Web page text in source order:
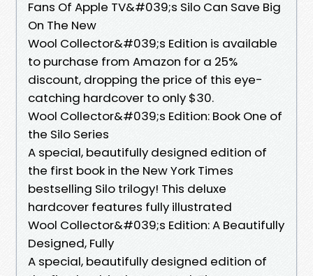
Fans Of Apple TV&#039;s Silo Can Save Big
On The New
Wool Collector&#039;s Edition is available
to purchase from Amazon for a 25%
discount, dropping the price of this eye-
catching hardcover to only $30.
Wool Collector&#039;s Edition: Book One of
the Silo Series
A special, beautifully designed edition of
the first book in the New York Times
bestselling Silo trilogy! This deluxe
hardcover features fully illustrated
Wool Collector&#039;s Edition: A Beautifully
Designed, Fully
A special, beautifully designed edition of